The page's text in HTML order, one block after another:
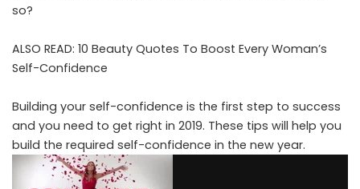
so?
ALSO READ: 10 Beauty Quotes To Boost Every Woman’s
Self-Confidence
Building your self-confidence is the first step to success
and you need to get right in 2019. These tips will help you
build the required self-confidence in the new year.